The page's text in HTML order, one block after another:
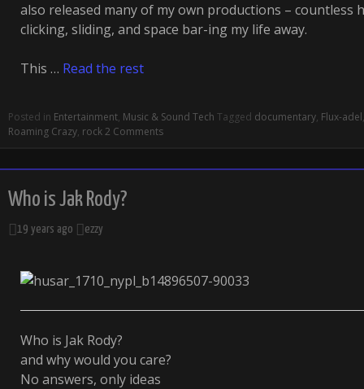
also released many of my own productions – countless
clicking, sliding, and space bar-ing my life away.
This … Read the rest
Posted in Entertainment, Music & Sound Tech Tagged documentary, Flux-adel
Roaming Crazy, rock2 Comments
Who is Jak Rody?
19 years ago ezzy
Who is Jak Rody?
and why would you care?
No answers, only ideas